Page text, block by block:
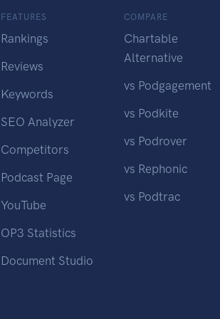
FEATURES
Rankings
Reviews
Keywords
SEO Analyzer
Competitors
Podcast Page
YouTube
OP3 Statistics
Document Studio
COMPARE
Chartable
Alternative
vs Podgagement
vs Podkite
vs Podrover
vs Rephonic
vs Podtrac